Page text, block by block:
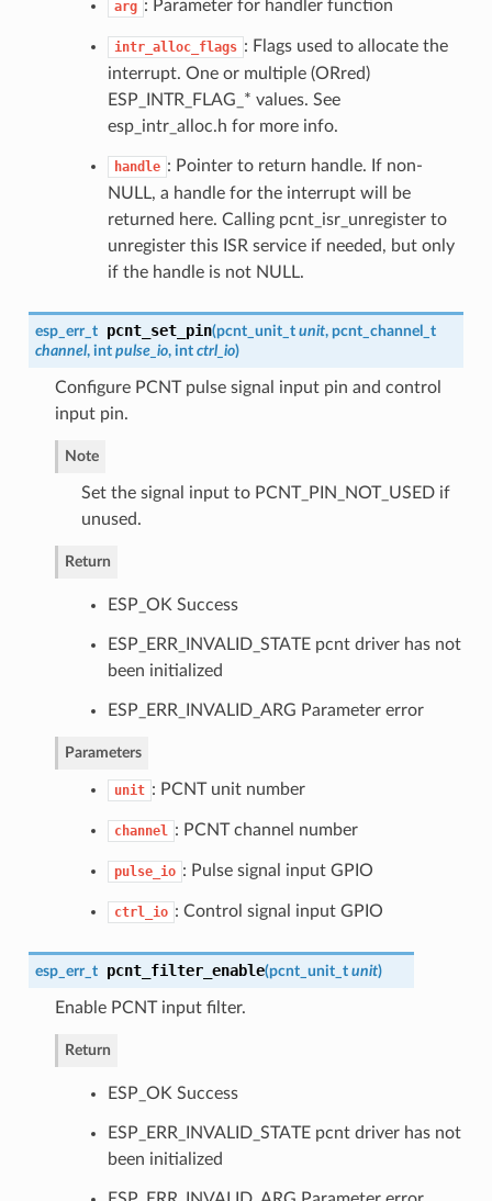
arg : Parameter for handler function
intr_alloc_flags : Flags used to allocate the
interrupt. One or multiple (ORred)
ESP_INTR_FLAG_* values. See
esp_intr_alloc.h for more info.
handle : Pointer to return handle. If non-
NULL, a handle for the interrupt will be
returned here. Calling pcnt_isr_unregister to
unregister this ISR service if needed, but only
if the handle is not NULL.
esp_err_t pcnt_set_pin(pcnt_unit_t unit, pcnt_channel_t
channel, int pulse_io, int ctrl_io)
Configure PCNT pulse signal input pin and control
input pin.
Note
Set the signal input to PCNT_PIN_NOT_USED if
unused.
Return
ESP_OK Success
ESP_ERR_INVALID_STATE pcnt driver has not
been initialized
ESP_ERR_INVALID_ARG Parameter error
Parameters
unit : PCNT unit number
channel : PCNT channel number
pulse_io : Pulse signal input GPIO
ctrl_io : Control signal input GPIO
esp_err_t pcnt_filter_enable(pcnt_unit_t unit)
Enable PCNT input filter.
Return
ESP_OK Success
ESP_ERR_INVALID_STATE pcnt driver has not
been initialized